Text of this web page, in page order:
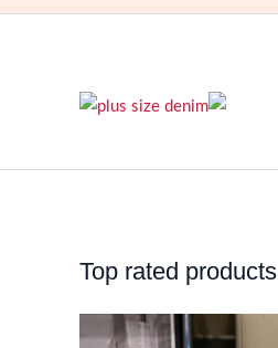
Top rated products